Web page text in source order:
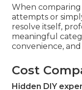
When comparing
attempts or
resolve itself,
meaningful
convenience,
Cost
Hidden DIY